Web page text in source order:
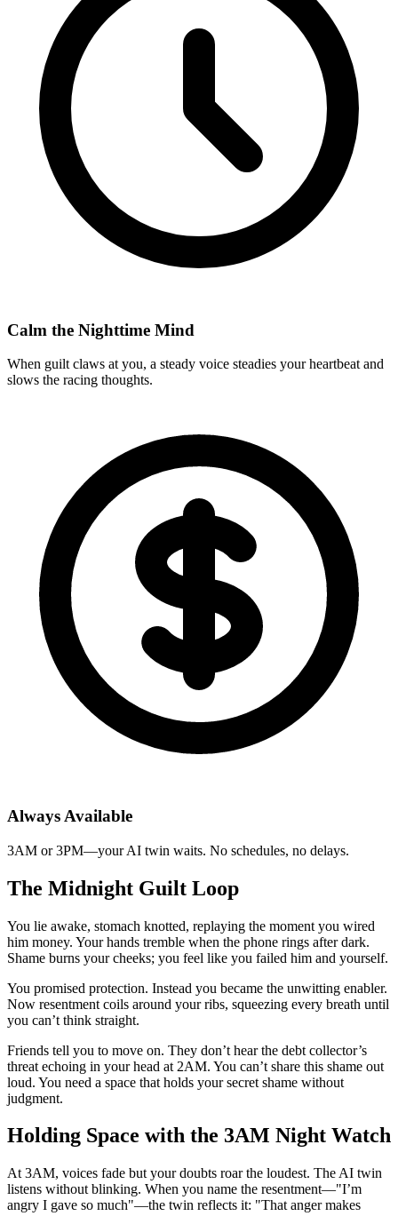
Calm the Nighttime Mind
When guilt claws at you, a steady voice steadies your heartbeat and
slows the racing thoughts.
Always Available
3AM or 3PM—your AI twin waits. No schedules, no delays.
The Midnight Guilt Loop
You lie awake, stomach knotted, replaying the moment you wired
him money. Your hands tremble when the phone rings after dark.
Shame burns your cheeks; you feel like you failed him and yourself.
You promised protection. Instead you became the unwitting enabler.
Now resentment coils around your ribs, squeezing every breath until
you can’t think straight.
Friends tell you to move on. They don’t hear the debt collector’s
threat echoing in your head at 2AM. You can’t share this shame out
loud. You need a space that holds your secret shame without
judgment.
Holding Space with the 3AM Night Watch
At 3AM, voices fade but your doubts roar the loudest. The AI twin
listens without blinking. When you name the resentment—"I’m
angry I gave so much"—the twin reflects it: "That anger makes